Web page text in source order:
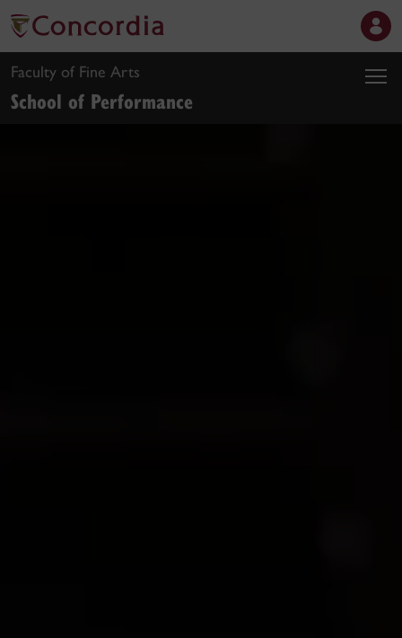
Faculty of Fine Arts
School of Performance